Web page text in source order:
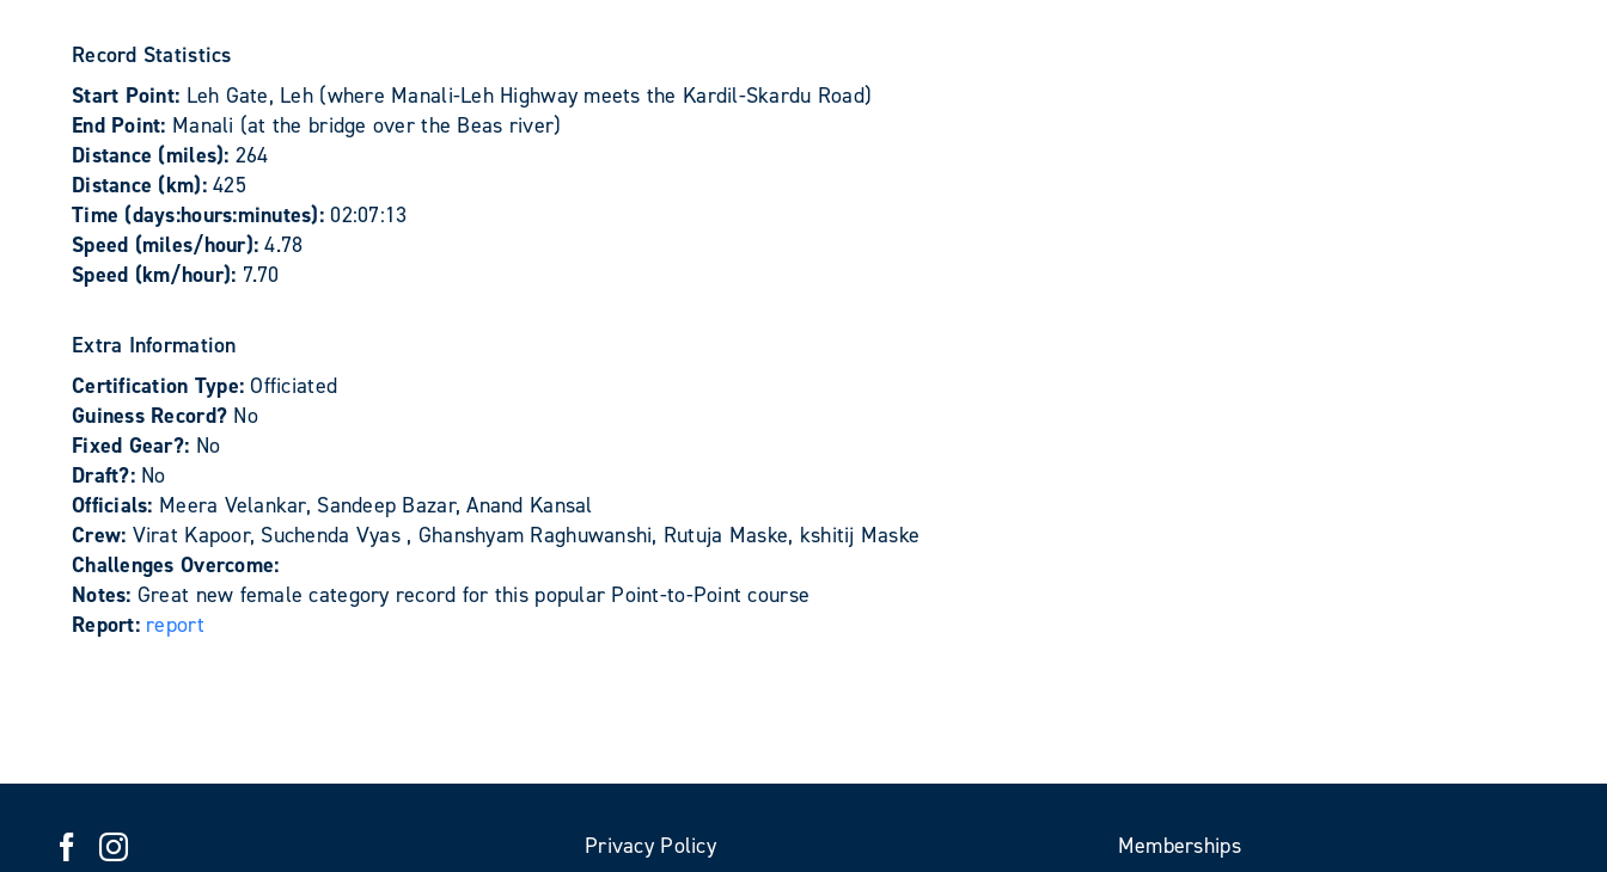
Record Statistics
Start Point: Leh Gate, Leh (where Manali-Leh Highway meets the Kardil-Skardu Road)
End Point: Manali (at the bridge over the Beas river)
Distance (miles): 264
Distance (km):425
Time (days:hours:minutes): 02:07:13
Speed (miles/hour):4.78
Speed (km/hour): 7.70
Extra Information
Certification Type:Officiated
Guiness Record? No
Fixed Gear?: No
Draft?: No
Officials: Meera Velankar, Sandeep Bazar, Anand Kansal
Crew: Virat Kapoor, Suchenda Vyas , Ghanshyam Raghuwanshi, Rutuja Maske, kshitij Maske
Challenges Overcome:
Notes: Great new female category record for this popular Point-to-Point course
Report: report
Privacy Policy Memberships